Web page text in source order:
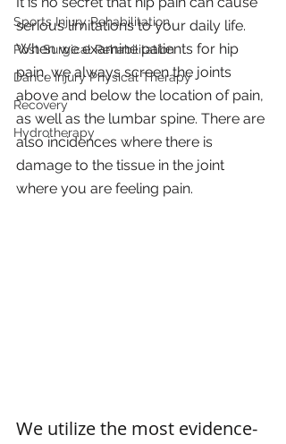
Sports Injury Rehabilitation
Post Surgical Rehabilitation
Dance Injury Physical Therapy
Recovery
Hydrotherapy
serious limitations to your daily life.
When we examine patients for hip
pain, we always screen the joints
above and below the location of pain,
as well as the lumbar spine. There are
also incidences where there is
damage to the tissue in the joint
where you are feeling pain.
We utilize the most evidence-